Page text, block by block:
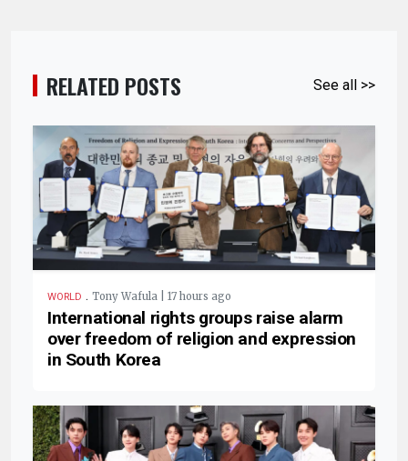
RELATED POSTS See all >>
WORLD . Tony Wafula | 17 hours ago
International rights groups raise alarm
over freedom of religion and expression
in South Korea